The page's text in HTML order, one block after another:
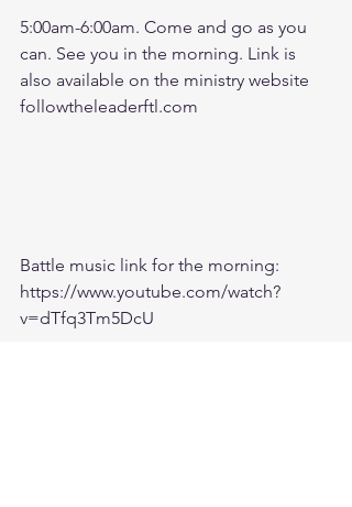
5:00am-6:00am. Come and go as you
can. See you in the morning. Link is
also available on the ministry website
followtheleaderftl.com
Battle music link for the morning:
https://www.youtube.com/watch?
v=dTfq3Tm5DcU